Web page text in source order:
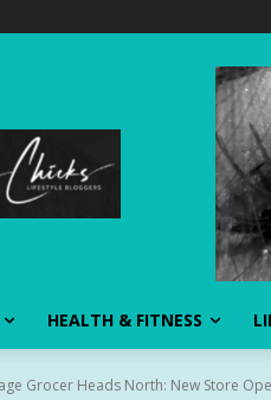
HEALTH & FITNESS
Grocer Heads North: New Store